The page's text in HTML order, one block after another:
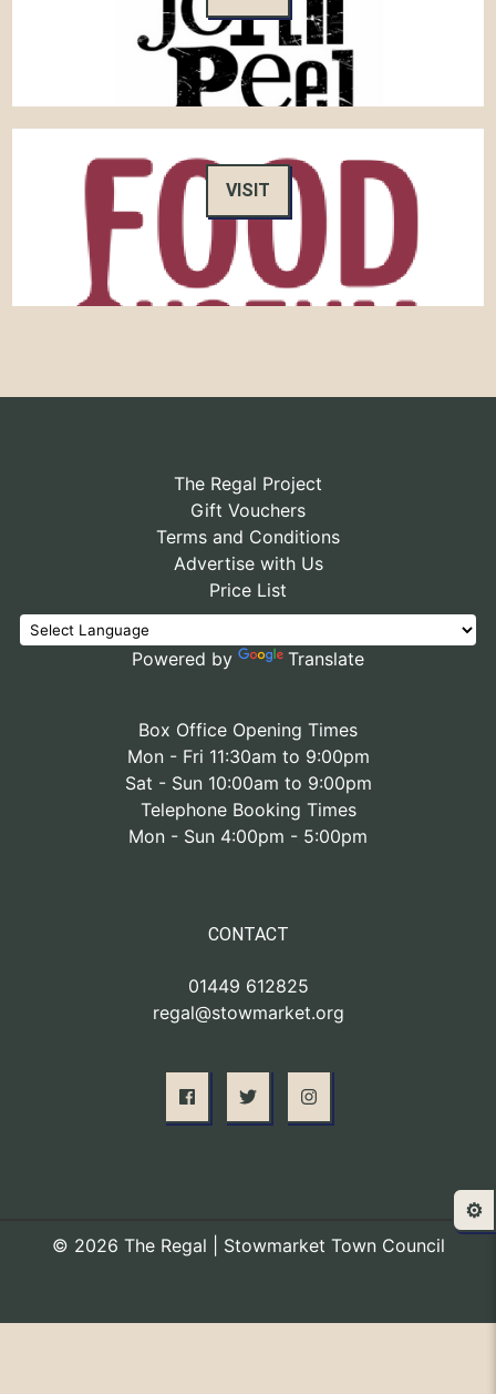
VISIT
The Regal Project
Gift Vouchers
Terms and Conditions
Advertise with Us
Price List
Powered by Translate
Box Office Opening Times
Mon - Fri 11:30am to 9:00pm
Sat - Sun 10:00am to 9:00pm
Telephone Booking Times
Mon - Sun 4:00pm - 5:00pm
CONTACT
01449 612825
regal@stowmarket.org
© 2026 The Regal | Stowmarket Town Council
⚙️